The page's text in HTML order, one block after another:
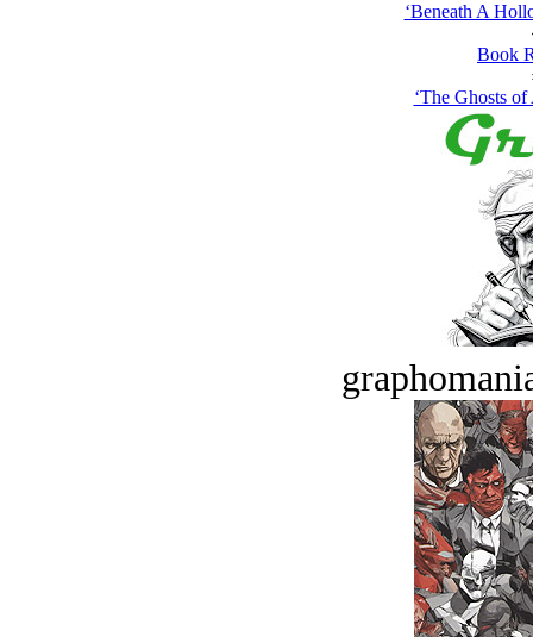
‘Beneath A
Book
‘The Ghosts